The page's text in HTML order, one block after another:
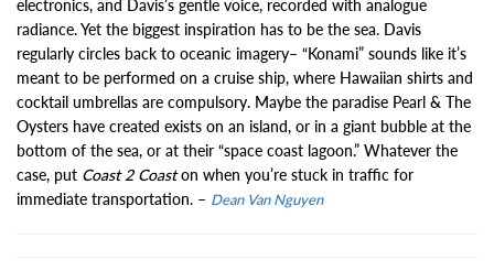
electronics, and Davis’s gentle voice, recorded with analogue
radiance. Yet the biggest inspiration has to be the sea. Davis
regularly circles back to oceanic imagery– “Konami” sounds like it’s
meant to be performed on a cruise ship, where Hawaiian shirts and
cocktail umbrellas are compulsory. Maybe the paradise Pearl & The
Oysters have created exists on an island, or in a giant bubble at the
bottom of the sea, or at their “space coast lagoon.” Whatever the
case, put Coast 2 Coaston when you’re stuck in traffic for
immediate transportation. – Dean Van Nguyen